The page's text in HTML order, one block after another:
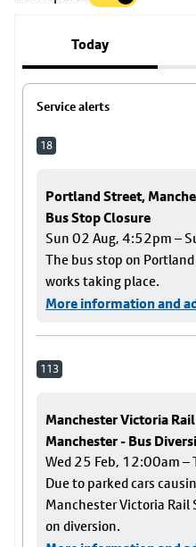
Today
Service alerts
18
Portland Street,
Bus Stop Closure
Sun 02 Aug, 4:52pm –
The bus stop on
works taking place.
More information and
113
Manchester Victoria
Manchester - Bus
Wed 25 Feb, 12:00am
Due to parked cars
Manchester Victoria Rail
on diversion.
to